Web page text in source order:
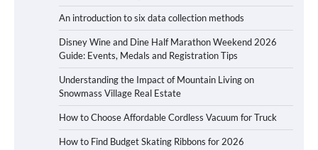
An introduction to six data collection methods
Disney Wine and Dine Half Marathon Weekend 2026
Guide: Events, Medals and Registration Tips
Understanding the Impact of Mountain Living on
Snowmass Village Real Estate
How to Choose Affordable Cordless Vacuum for Truck
How to Find Budget Skating Ribbons for 2026